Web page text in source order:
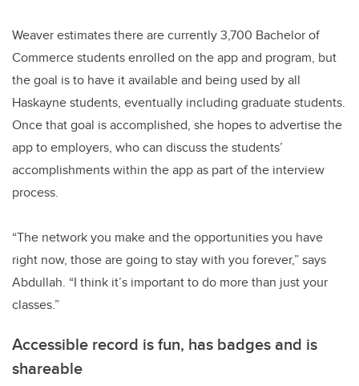
Weaver estimates there are currently 3,700 Bachelor of
Commerce students enrolled on the app and program, but
the goal is to have it available and being used by all
Haskayne students, eventually including graduate students.
Once that goal is accomplished, she hopes to advertise the
app to employers, who can discuss the students’
accomplishments within the app as part of the interview
process.
“The network you make and the opportunities you have
right now, those are going to stay with you forever,” says
Abdullah. “I think it’s important to do more than just your
classes.”
Accessible record is fun, has badges and is
shareable